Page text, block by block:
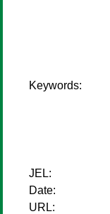
Keywords:
JEL:
Date:
URL: